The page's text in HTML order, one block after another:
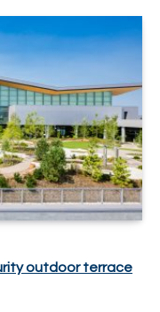
outdoor terrace